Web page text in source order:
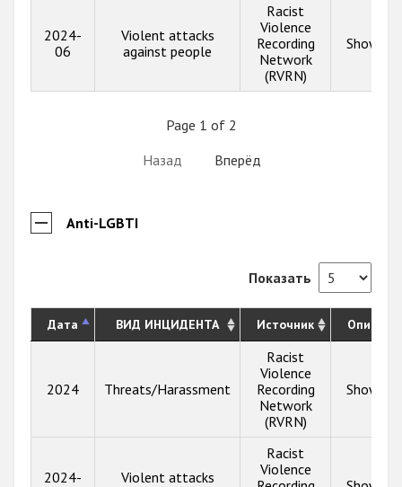
2024-
06
Violent attacks
against people
Racist
Violence
Recording
Network
(RVRN)
Show
Page 1 of 2
Назад
Вперёд
Anti-LGBTI
Показать
Дата ВИД ИНЦИДЕНТА Источник
2024 Threats/Harassment
Racist
Violence
Recording
Network
(RVRN)
Show
2024-
Violent attacks
Racist
Violence